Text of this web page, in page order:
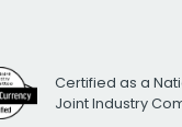
Certified as a
Joint Industry